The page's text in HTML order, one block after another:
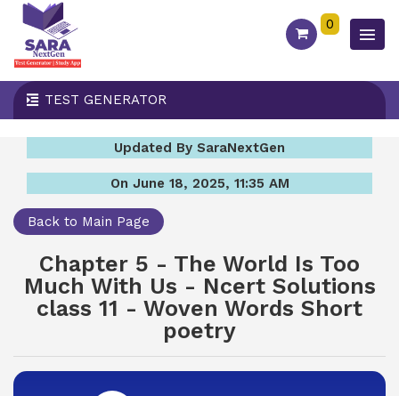
0
TEST GENERATOR
Updated By SaraNextGen
On June 18, 2025, 11:35 AM
Back to Main Page
Chapter 5 - The World Is Too
Much With Us - Ncert Solutions
class 11 - Woven Words Short
poetry